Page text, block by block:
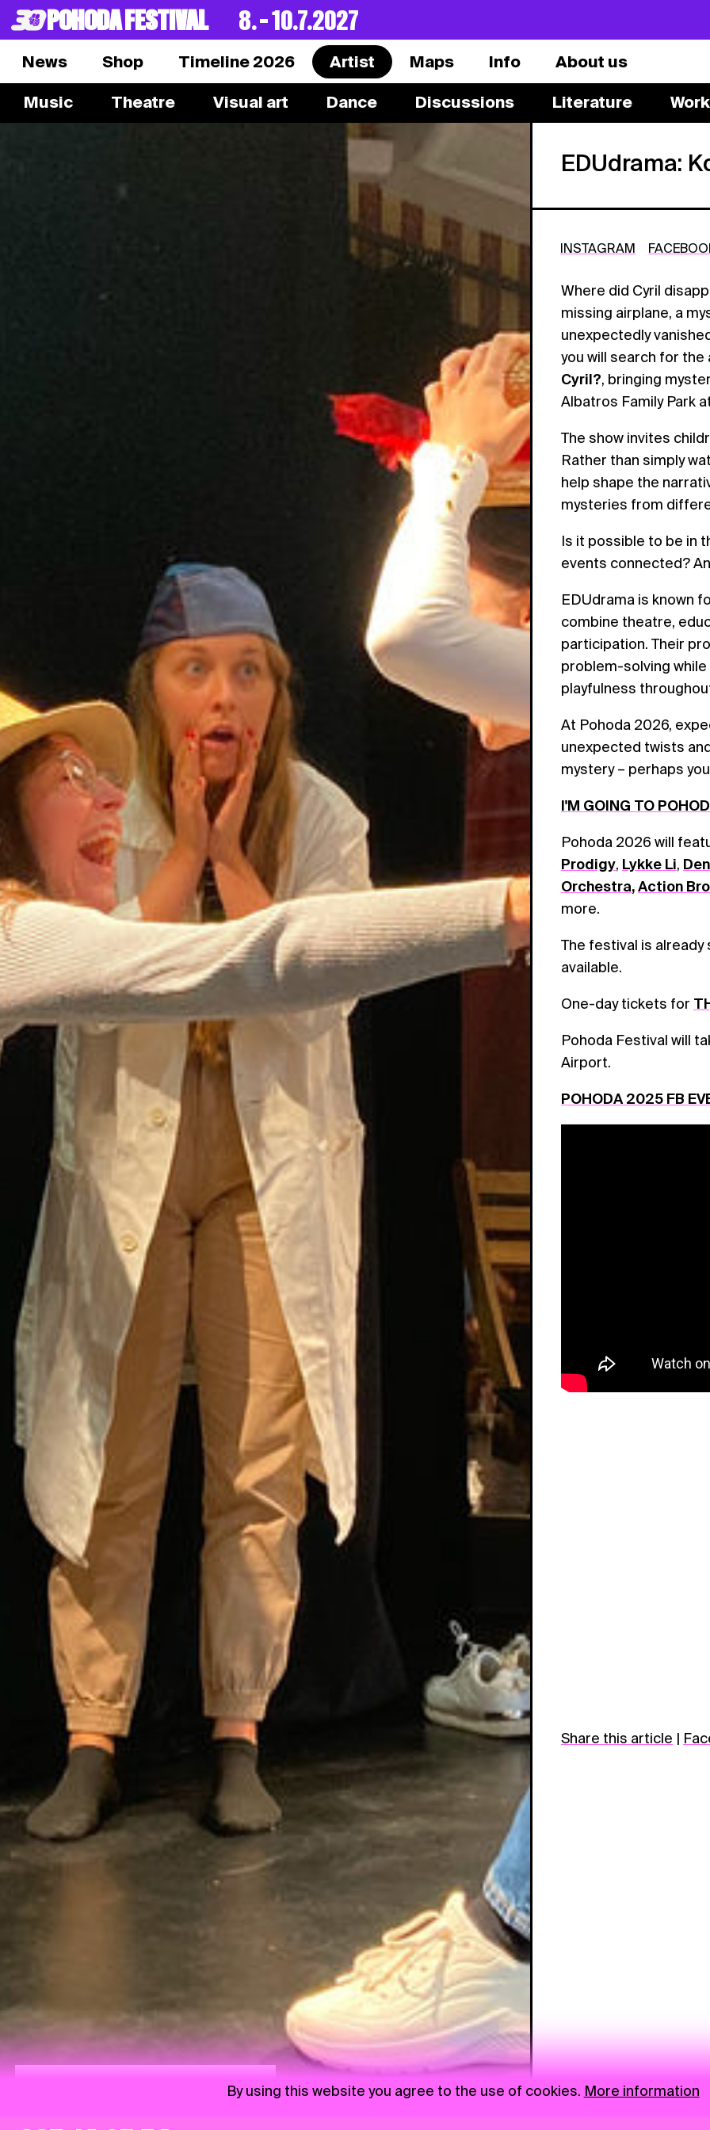
POHODA FESTIVAL 8. – 10.7.2027
News Shop Timeline 2026 Artist
Music Theatre Visual art Dance Discussions Literature
Maps Info About us
Saturday 10:15 | Albatros Family Park
EDUdrama:
INSTAGRAM
Where did Cyril
missing airplane, a
unexpectedly
you will search for
Cyril?, bringing
Albatros Family Park
The show invites
Rather than simply
help shape the
mysteries from
Is it possible to be in
events connected?
EDUdrama is known
combine theatre,
participation. Their
problem-solving
playfulness
At Pohoda 2026,
unexpected twists
mystery – perhaps
I'M GOING TO
Pohoda 2026 will
Prodigy, Lykke Li,
Orchestra,Action
more.
The festival is
available.
One-day tickets for
Pohoda Festival will
Airport.
POHODA 2025 FB
Share this article |
By using this website you agree to the use of cookies. More information